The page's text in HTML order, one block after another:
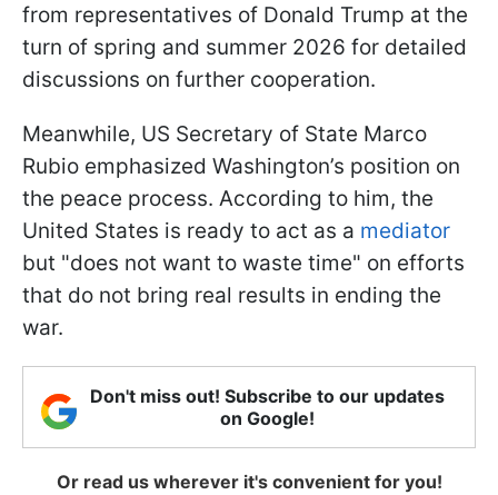
from representatives of Donald Trump at the
turn of spring and summer 2026 for detailed
discussions on further cooperation.
Meanwhile, US Secretary of State Marco
Rubio emphasized Washington’s position on
the peace process. According to him, the
United States is ready to act as a mediator
but "does not want to waste time" on efforts
that do not bring real results in ending the
war.
Don't miss out! Subscribe to our updates
on Google!
Or read us wherever it's convenient for you!